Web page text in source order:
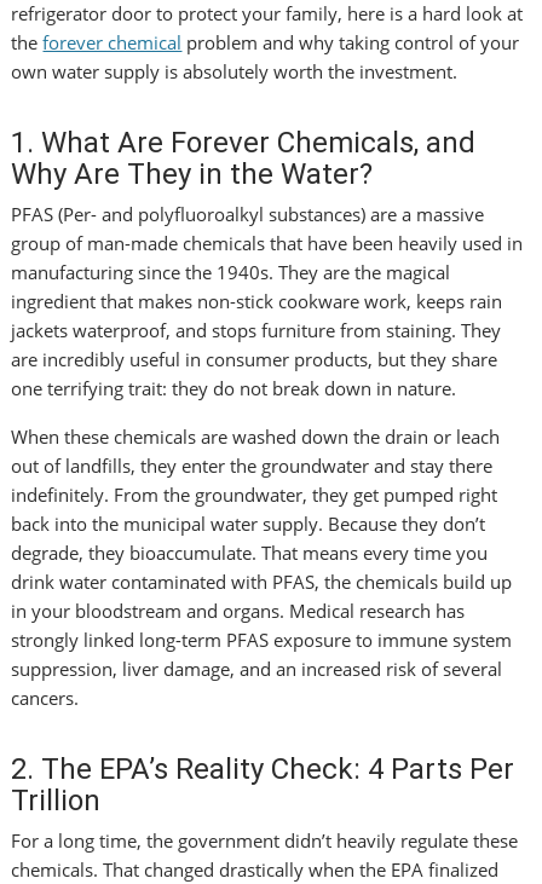
refrigerator door to protect your family, here is a hard look at
theforever chemical problem and why taking control of your
own water supply is absolutely worth the investment.
1. What Are Forever Chemicals, and
Why Are They in the Water?
PFAS (Per- and polyfluoroalkyl substances) are a massive
group of man-made chemicals that have been heavily used in
manufacturing since the 1940s. They are the magical
ingredient that makes non-stick cookware work, keeps rain
jackets waterproof, and stops furniture from staining. They
are incredibly useful in consumer products, but they share
one terrifying trait: they do not break down in nature.
When these chemicals are washed down the drain or leach
out of landfills, they enter the groundwater and stay there
indefinitely. From the groundwater, they get pumped right
back into the municipal water supply. Because they don’t
degrade, they bioaccumulate. That means every time you
drink water contaminated with PFAS, the chemicals build up
in your bloodstream and organs. Medical research has
strongly linked long-term PFAS exposure to immune system
suppression, liver damage, and an increased risk of several
cancers.
2. The EPA’s Reality Check: 4 Parts Per
Trillion
For a long time, the government didn’t heavily regulate these
chemicals. That changed drastically when the EPA finalized